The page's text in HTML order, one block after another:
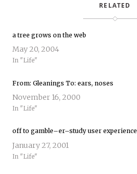
RELATED
a tree grows on the web
May 20, 2004
In "Life"
From: Gleanings To: ears, noses
November 16, 2000
In "Life"
off to gamble–er–study user experience
January 27, 2001
In "Life"